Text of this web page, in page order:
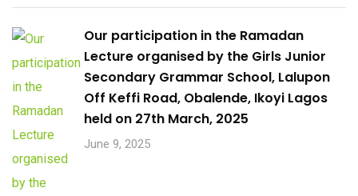
Our participation in the Ramadan
Lecture organised by the Girls Junior
Secondary Grammar School, Lalupon
Off Keffi Road, Obalende, Ikoyi Lagos
held on 27th March, 2025
June 9, 2025